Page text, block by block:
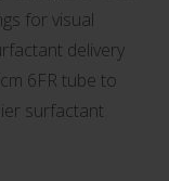
for visual
delivery
6FR tube to
surfactant